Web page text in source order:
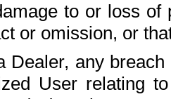
to or loss of
or omission, or
Dealer, any
User relating